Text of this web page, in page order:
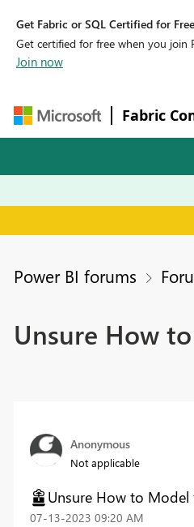
Get Fabric or SQL Certified for
Get certified for free when you join
Join now
Fabric
Power BI forums
Unsure How
Anonymous
Not applicable
Unsure How to
‎07-13-2023 09:20 AM